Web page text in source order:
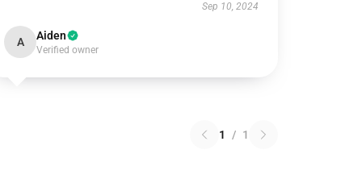
Sep 10, 2024
A Aiden
Verified owner
1 / 1